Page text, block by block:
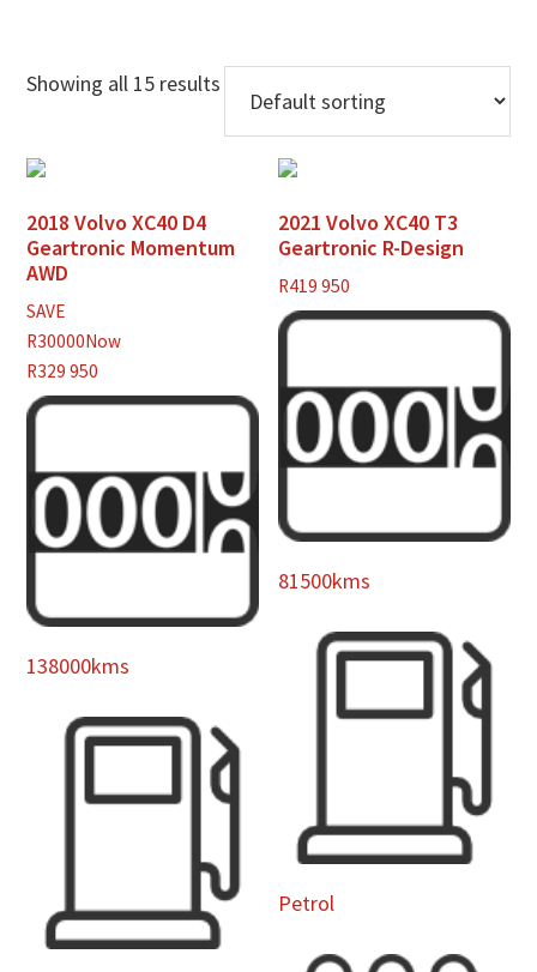
Showing all 15 results
2018 Volvo XC40 D4
Geartronic Momentum
AWD
SAVE
R30000Now
R329 950
138000kms
2021 Volvo XC40 T3
Geartronic R-Design
R419 950
81500kms
Petrol